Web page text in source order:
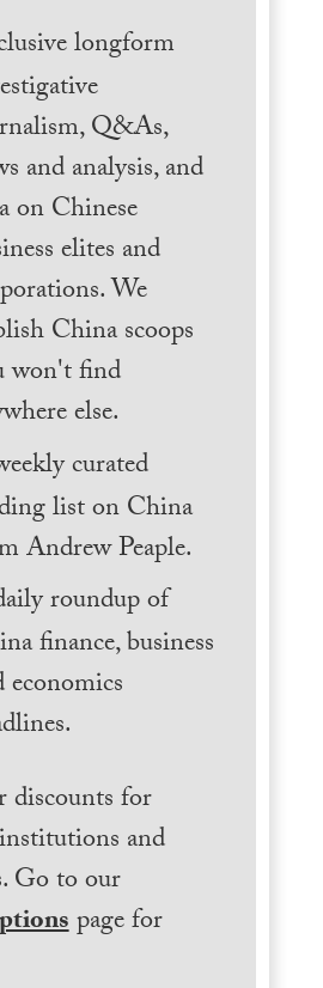
longform
Q&As,
and analysis, and
on Chinese
elites and
We
China scoops
won't find
else.
curated
list on China
Andrew Peaple.
roundup of
finance, business
economics
discounts for
and
Go to our
page for